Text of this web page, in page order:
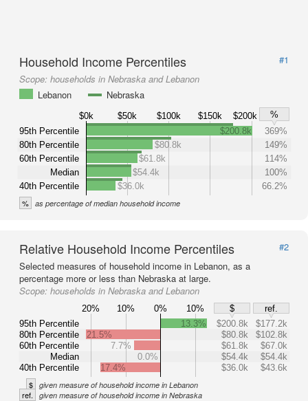
Household Income Percentiles
#1
Scope: households in Nebraska and Lebanon
Lebanon
Nebraska
$0k $50k $100k $150k $200k
%
95th Percentile
80th Percentile
60th Percentile
Median
40th Percentile
$200.8k
369%
$80.8k
149%
$61.8k
114%
$54.4k
100%
$36.0k
66.2%
% as percentage of median household income
Relative Household Income Percentiles
#2
Selected measures of household income in Lebanon, as a
percentage more or less than Nebraska at large.
Scope: households in Nebraska and Lebanon
20% 10% 0% 10% $
ref.
95th Percentile
80th Percentile
60th Percentile
Median
40th Percentile
13.3% $200.8k
$177.2k
21.5%
$80.8k
$102.8k
7.7%
$61.8k
$67.0k
0.0%
$54.4k
$54.4k
17.4%
$36.0k $43.6k
$ given measure of household income in Lebanon
ref. given measure of household income in Nebraska